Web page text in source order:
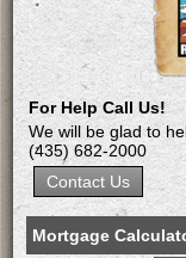
For Help Call Us!
We will be glad to
(435) 682-2000
Mortgage